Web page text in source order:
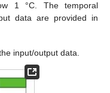
1 °C. The temporal
data are provided in
input/output data.